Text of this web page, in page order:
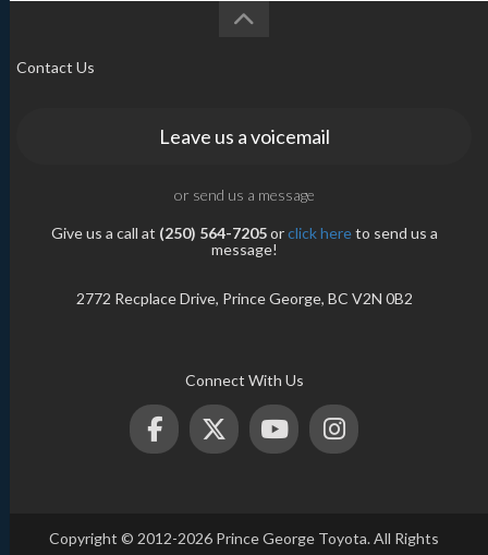
Contact Us
Leave us a voicemail
or send us a message
Give us a call at (250) 564-7205orclick hereto send us a
message!
2772 Recplace Drive, Prince George, BC V2N 0B2
Connect With Us
Copyright © 2012-2026 Prince George Toyota. All Rights